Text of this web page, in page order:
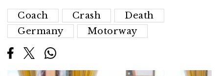
Coach Crash
Death
Germany
Motorway